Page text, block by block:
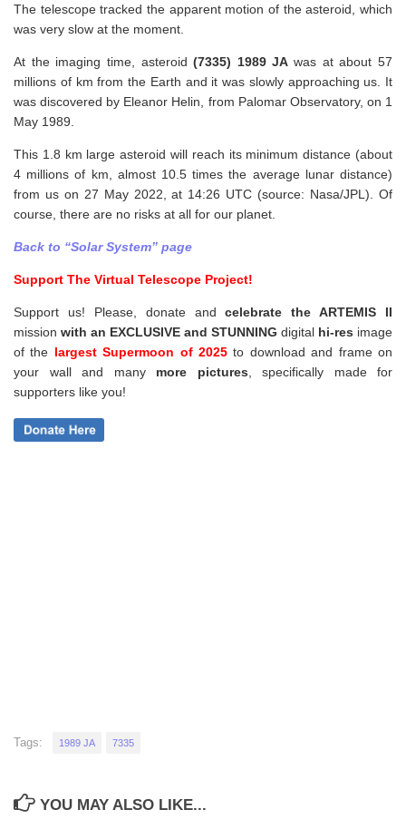
The telescope tracked the apparent motion of the asteroid, which
was very slow at the moment.
At the imaging time, asteroid(7335) 1989 JAwas at about 57
millions of km from the Earth and it was slowly approaching us. It
was discovered by Eleanor Helin, from Palomar Observatory, on 1
May 1989.
This 1.8 km large asteroid will reach its minimum distance (about
4 millions of km, almost 10.5 times the average lunar distance)
from us on 27 May 2022, at 14:26 UTC (source: Nasa/JPL). Of
course, there are no risks at all for our planet.
Back to “Solar System” page
Support The Virtual Telescope Project!
Support us! Please, donate andcelebrate the ARTEMIS II
mission with an EXCLUSIVE and STUNNING digital hi-res image
of the largest Supermoon of 2025to download and frame on
your wall and many more pictures, specifically made for
supporters like you!
Tags: 1989 JA 7335
YOU MAY ALSO LIKE...